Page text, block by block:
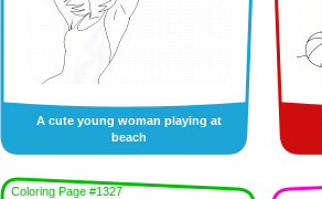
A cute young woman playing at
beach
Coloring Page #1327